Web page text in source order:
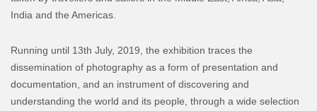
India and the Americas.
Running until 13th July, 2019, the exhibition traces the
dissemination of photography as a form of presentation and
documentation, and an instrument of discovering and
understanding the world and its people, through a wide selection